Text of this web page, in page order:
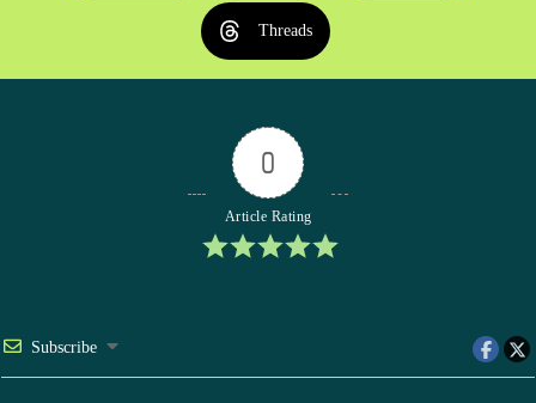
Threads
0
Article Rating
Subscribe